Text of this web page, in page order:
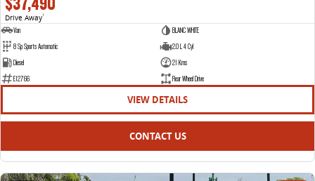
Drive Away1
Van
BLANC WHITE
8 Sp Sports Automatic
2.0 L 4 Cyl
Diesel
21 Kms
E12766
Rear Wheel Drive
VIEW DETAILS
CONTACT US